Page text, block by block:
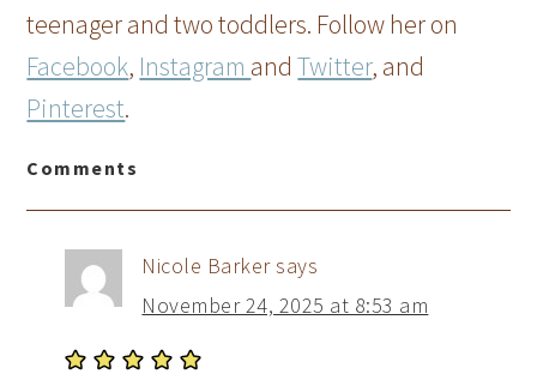
teenager and two toddlers. Follow her on
Facebook, Instagram andTwitter, and
Pinterest.
Comments
Nicole Barkersays
November 24, 2025 at 8:53 am